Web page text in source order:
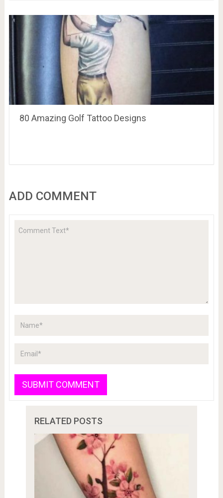
80 Amazing Golf Tattoo Designs
ADD COMMENT
RELATED POSTS